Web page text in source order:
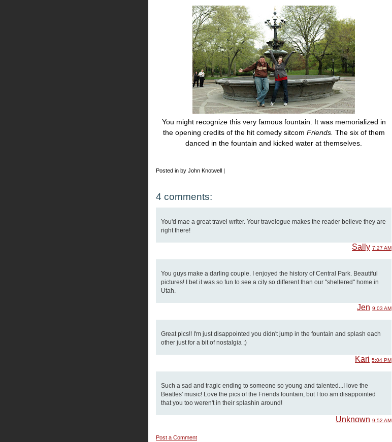
You might recognize this very famous fountain. It was memorialized in
the opening credits of the hit comedy sitcom Friends. The six of them
danced in the fountain and kicked water at themselves.
Posted in by John Knotwell |
4 comments:
You'd mae a great travel writer. Your travelogue makes the reader believe they are
right there!
Sally 7:27 AM
You guys make a darling couple. I enjoyed the history of Central Park. Beautiful
pictures! I bet it was so fun to see a city so different than our "sheltered" home in
Utah.
Jen 9:03 AM
Great pics!! I'm just disappointed you didn't jump in the fountain and splash each
other just for a bit of nostalgia ;)
Kari 5:04 PM
Such a sad and tragic ending to someone so young and talented...I love the
Beatles' music! Love the pics of the Friends fountain, but I too am disappointed
that you too weren't in their splashin around!
Unknown 9:52 AM
Post a Comment